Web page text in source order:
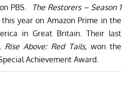
PBS.
The Restorers – Season 1
year on Amazon Prime in the
in Great Britain. Their last
Rise Above: Red Tails, won the
Achievement Award.